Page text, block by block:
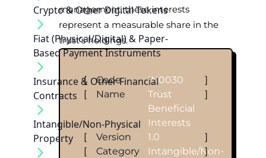
Crypto & Other Digital Tokens
Fiat (Physical/Digital) & Paper-
Based Payment Instruments
Insurance & Other Financial
Contracts
Intangible/Non-Physical
Property
management, these interests
represent a measurable share in the
trust’s holdings.
[ Code IN0030
]
[
Name
Trust
Beneficial
Interests
]
[ Version 1.0
]
[
Category
Intangible/Non-
]